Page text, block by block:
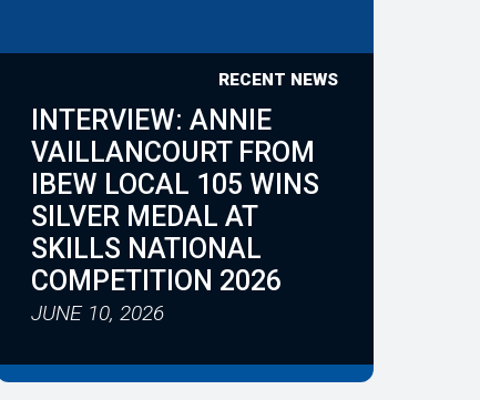
RECENT NEWS
INTERVIEW: ANNIE
VAILLANCOURT FROM
IBEW LOCAL 105 WINS
SILVER MEDAL AT
SKILLS NATIONAL
COMPETITION 2026
JUNE 10, 2026